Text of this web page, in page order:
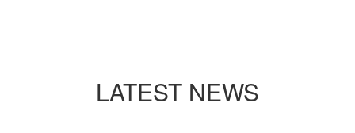
LATEST NEWS